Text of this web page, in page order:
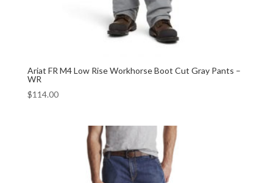
Ariat FR M4 Low Rise Workhorse Boot Cut Gray Pants –
WR
$114.00